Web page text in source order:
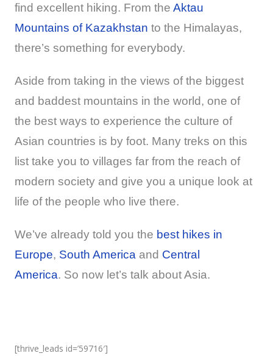
find excellent hiking. From the Aktau
Mountains of Kazakhstan to the Himalayas,
there’s something for everybody.
Aside from taking in the views of the biggest
and baddest mountains in the world, one of
the best ways to experience the culture of
Asian countries is by foot. Many treks on this
list take you to villages far from the reach of
modern society and give you a unique look at
life of the people who live there.
We’ve already told you the best hikes in
Europe, South America and Central
America. So now let’s talk about Asia.
[thrive_leads id=’59716′]